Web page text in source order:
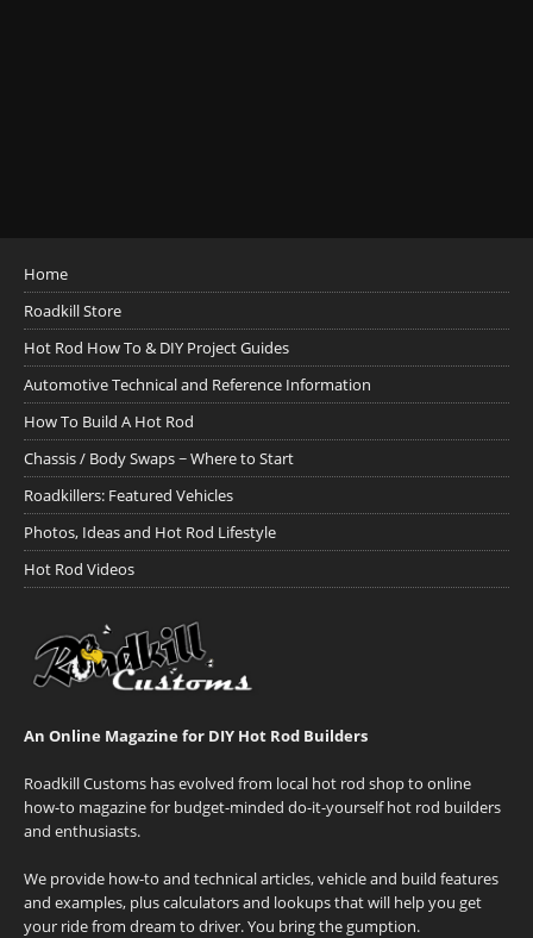
Home
Roadkill Store
Hot Rod How To & DIY Project Guides
Automotive Technical and Reference Information
How To Build A Hot Rod
Chassis / Body Swaps ~ Where to Start
Roadkillers: Featured Vehicles
Photos, Ideas and Hot Rod Lifestyle
Hot Rod Videos
An Online Magazine for DIY Hot Rod Builders
Roadkill Customs has evolved from local hot rod shop to online
how-to magazine for budget-minded do-it-yourself hot rod builders
and enthusiasts.
We provide how-to and technical articles, vehicle and build features
and examples, plus calculators and lookups that will help you get
your ride from dream to driver. You bring the gumption.